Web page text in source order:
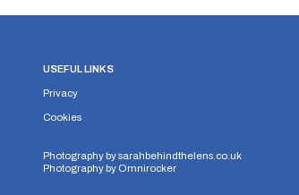
USEFUL LINKS
Privacy
Cookies
Photography bysarahbehindthelens.co.uk
Photography by Omnirocker